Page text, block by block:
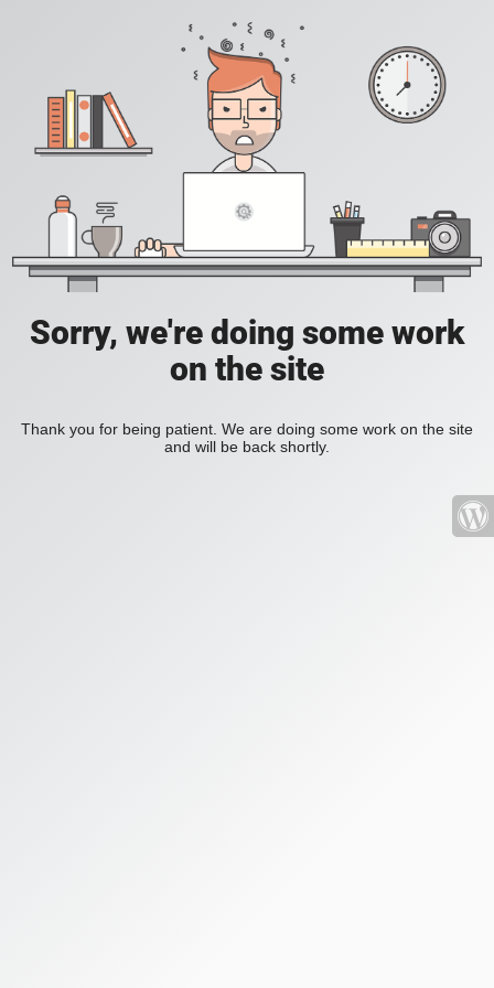
Sorry, we're doing some work
on the site
Thank you for being patient. We are doing some work on the site
and will be back shortly.